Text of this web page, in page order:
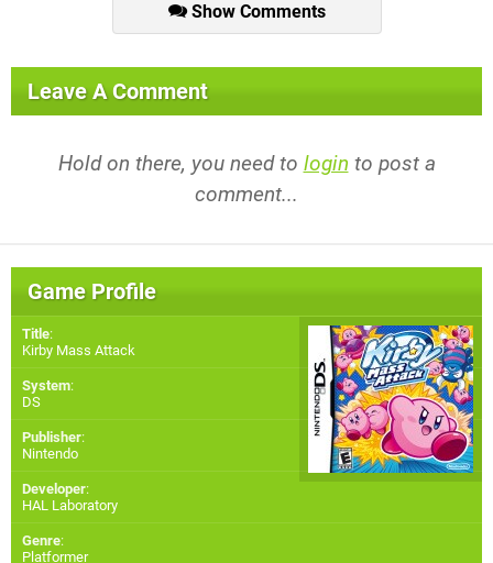
Show Comments
Leave A Comment
Hold on there, you need to login to post a
comment...
Game Profile
Title:
Kirby Mass Attack
System:
DS
Publisher:
Nintendo
Developer:
HAL Laboratory
Genre:
Platformer